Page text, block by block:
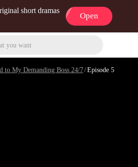
short dramas
Open
you want
to My Demanding Boss 24/7/Episode 5